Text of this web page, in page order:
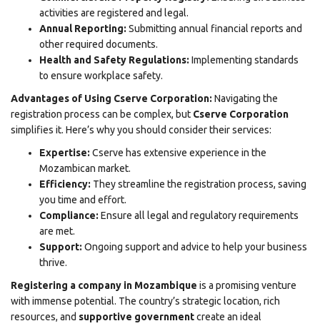
activities are registered and legal.
Annual Reporting: Submitting annual financial reports and
other required documents.
Health and Safety Regulations: Implementing standards
to ensure workplace safety.
Advantages of Using Cserve Corporation: Navigating the
registration process can be complex, but Cserve Corporation
simplifies it. Here’s why you should consider their services:
Expertise: Cserve has extensive experience in the
Mozambican market.
Efficiency: They streamline the registration process, saving
you time and effort.
Compliance: Ensure all legal and regulatory requirements
are met.
Support: Ongoing support and advice to help your business
thrive.
Registering a company in Mozambique is a promising venture
with immense potential. The country’s strategic location, rich
resources, and supportive governmentcreate an ideal